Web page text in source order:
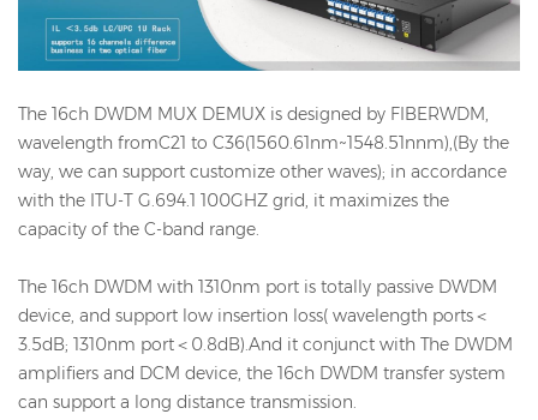
The 16ch DWDM MUX DEMUX is designed by FIBERWDM,
wavelength fromC21 to C36(1560.61nm~1548.51nnm),(By the
way, we can support customize other waves); in accordance
with the ITU-T G.694.1 100GHZ grid, it maximizes the
capacity of the C-band range.
The 16ch DWDM with 1310nm port is totally passive DWDM
device, and support low insertion loss( wavelength ports＜
3.5dB; 1310nm port＜0.8dB).And it conjunct with The DWDM
amplifiers and DCM device, the 16ch DWDM transfer system
can support a long distance transmission.